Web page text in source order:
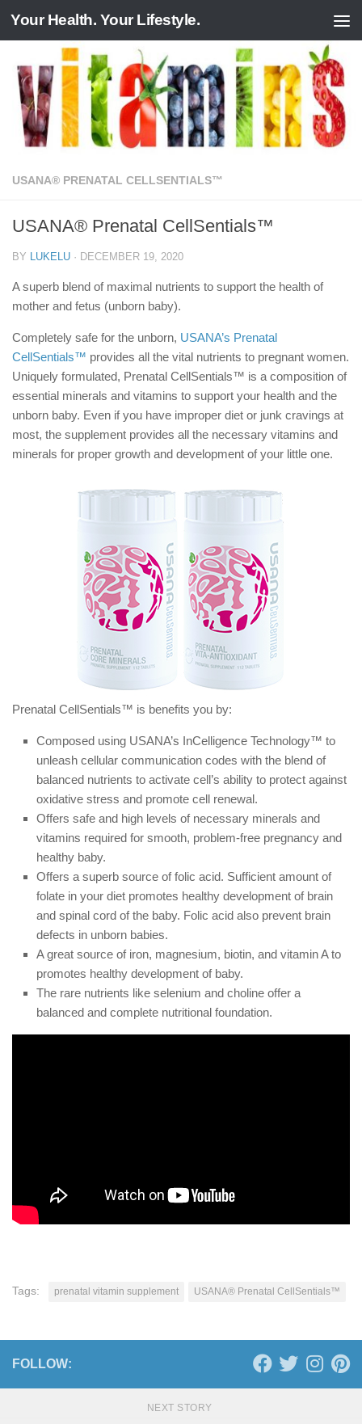
Skip to content
Your Health. Your Lifestyle.
USANA® PRENATAL CELLSENTIALS™
USANA® Prenatal CellSentials™
BY LUKELU · DECEMBER 19, 2020
A superb blend of maximal nutrients to support the health of
mother and fetus (unborn baby).
Completely safe for the unborn, USANA’s Prenatal
CellSentials™ provides all the vital nutrients to pregnant women.
Uniquely formulated, Prenatal CellSentials™ is a composition of
essential minerals and vitamins to support your health and the
unborn baby. Even if you have improper diet or junk cravings at
most, the supplement provides all the necessary vitamins and
minerals for proper growth and development of your little one.
Prenatal CellSentials™ is benefits you by:
Composed using USANA’s InCelligence Technology™ to
unleash cellular communication codes with the blend of
balanced nutrients to activate cell’s ability to protect against
oxidative stress and promote cell renewal.
Offers safe and high levels of necessary minerals and
vitamins required for smooth, problem-free pregnancy and
healthy baby.
Offers a superb source of folic acid. Sufficient amount of
folate in your diet promotes healthy development of brain
and spinal cord of the baby. Folic acid also prevent brain
defects in unborn babies.
A great source of iron, magnesium, biotin, and vitamin A to
promotes healthy development of baby.
The rare nutrients like selenium and choline offer a
balanced and complete nutritional foundation.
Tags: prenatal vitamin supplement USANA® Prenatal CellSentials™
FOLLOW:
NEXT STORY